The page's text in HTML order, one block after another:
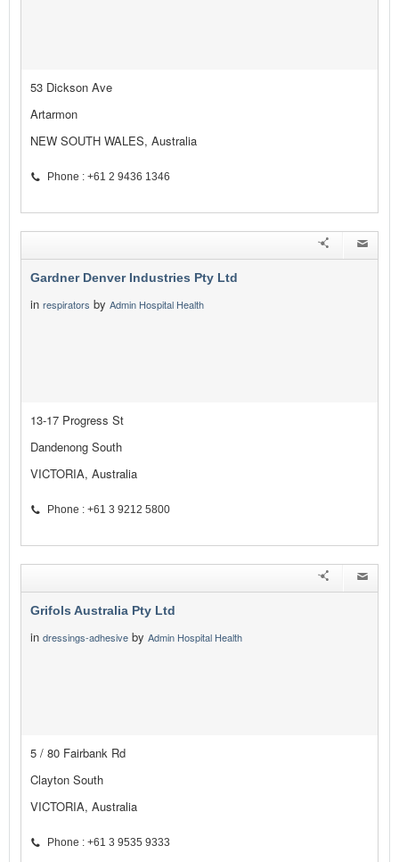
53 Dickson Ave
Artarmon
NEW SOUTH WALES, Australia
Phone : +61 2 9436 1346
Gardner Denver Industries Pty Ltd
in respirators by Admin Hospital Health
13-17 Progress St
Dandenong South
VICTORIA, Australia
Phone : +61 3 9212 5800
Grifols Australia Pty Ltd
in dressings-adhesive by Admin Hospital Health
5 / 80 Fairbank Rd
Clayton South
VICTORIA, Australia
Phone : +61 3 9535 9333